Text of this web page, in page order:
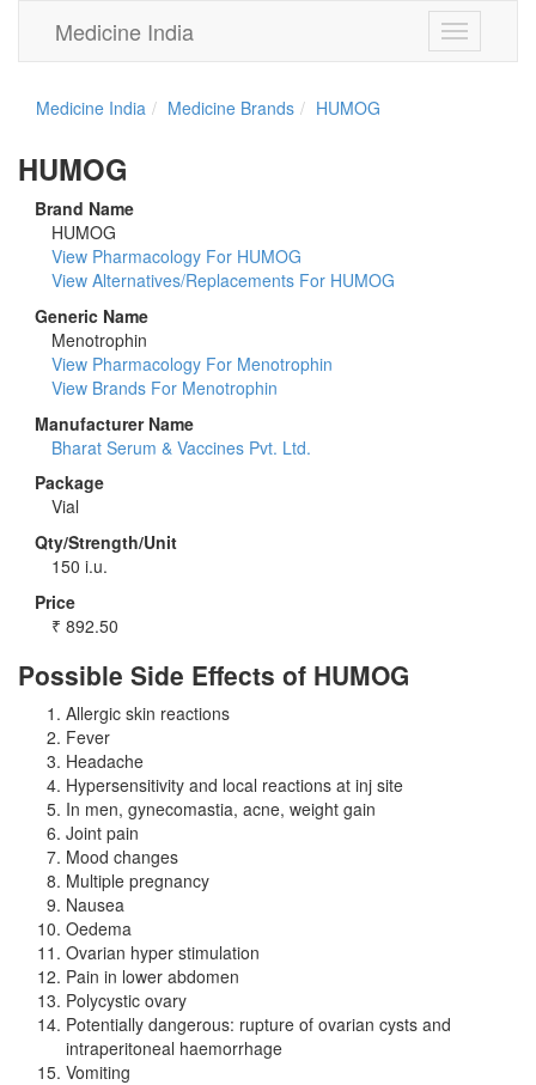
Toggle
navigation
Medicine India
Medicine India Medicine Brands HUMOG
HUMOG
Brand Name
HUMOG
View Pharmacology For HUMOG
View Alternatives/Replacements For HUMOG
Generic Name
Menotrophin
View Pharmacology For Menotrophin
View Brands For Menotrophin
Manufacturer Name
Bharat Serum & Vaccines Pvt. Ltd.
Package
Vial
Qty/Strength/Unit
150 i.u.
Price
₹ 892.50
Possible Side Effects of HUMOG
Allergic skin reactions
Fever
Headache
Hypersensitivity and local reactions at inj site
In men, gynecomastia, acne, weight gain
Joint pain
Mood changes
Multiple pregnancy
Nausea
Oedema
Ovarian hyper stimulation
Pain in lower abdomen
Polycystic ovary
Potentially dangerous: rupture of ovarian cysts and
intraperitoneal haemorrhage
Vomiting